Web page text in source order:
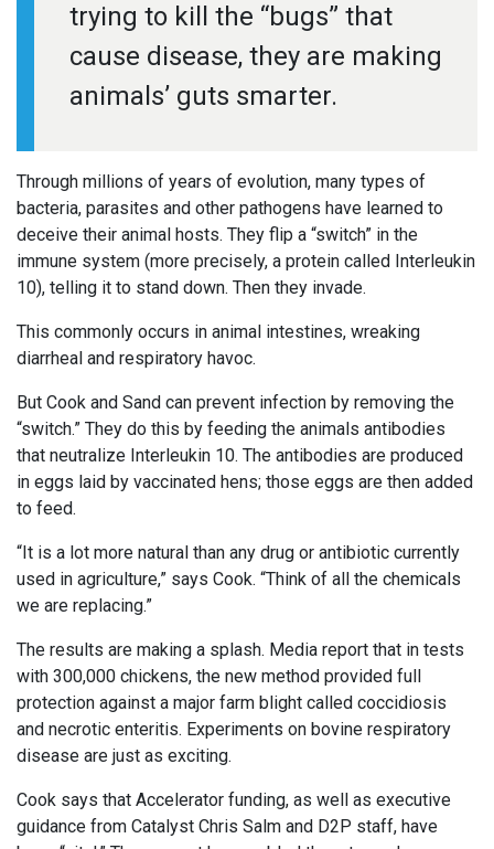
trying to kill the “bugs” that
cause disease, they are making
animals’ guts smarter.
Through millions of years of evolution, many types of
bacteria, parasites and other pathogens have learned to
deceive their animal hosts. They flip a “switch” in the
immune system (more precisely, a protein called Interleukin
10), telling it to stand down. Then they invade.
This commonly occurs in animal intestines, wreaking
diarrheal and respiratory havoc.
But Cook and Sand can prevent infection by removing the
“switch.” They do this by feeding the animals antibodies
that neutralize Interleukin 10. The antibodies are produced
in eggs laid by vaccinated hens; those eggs are then added
to feed.
“It is a lot more natural than any drug or antibiotic currently
used in agriculture,” says Cook. “Think of all the chemicals
we are replacing.”
The results are making a splash. Media report that in tests
with 300,000 chickens, the new method provided full
protection against a major farm blight called coccidiosis
and necrotic enteritis. Experiments on bovine respiratory
disease are just as exciting.
Cook says that Accelerator funding, as well as executive
guidance from Catalyst Chris Salm and D2P staff, have